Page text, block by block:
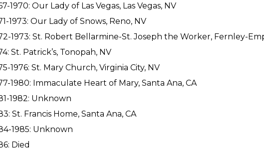
1970: Our Lady of Las Vegas, Las Vegas, NV
1973: Our Lady of Snows, Reno, NV
1973: St. Robert Bellarmine-St. Joseph the Worker, Fernley-
St. Patrick’s, Tonopah, NV
1976: St. Mary Church, Virginia City, NV
1980: Immaculate Heart of Mary, Santa Ana, CA
1982: Unknown
St. Francis Home, Santa Ana, CA
1985: Unknown
Died